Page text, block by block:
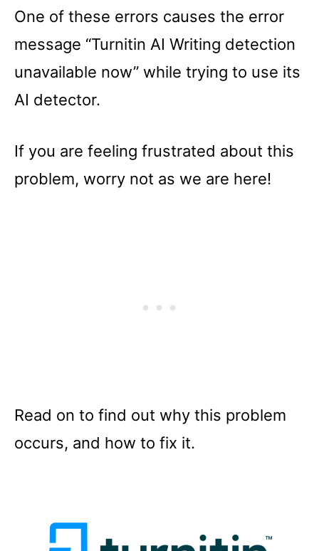
One of these errors causes the error
message “Turnitin AI Writing detection
unavailable now” while trying to use its
AI detector.
If you are feeling frustrated about this
problem, worry not as we are here!
Read on to find out why this problem
occurs, and how to fix it.